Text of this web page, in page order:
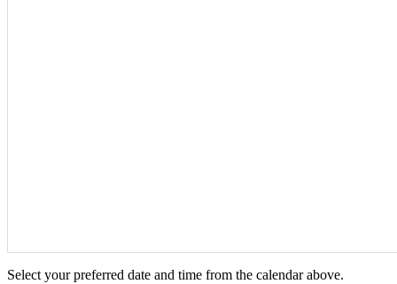
Select your preferred date and time from the calendar above.